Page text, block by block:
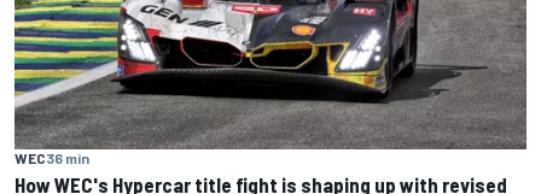
WEC36 min
How WEC's Hypercar title fight is shaping up with revised